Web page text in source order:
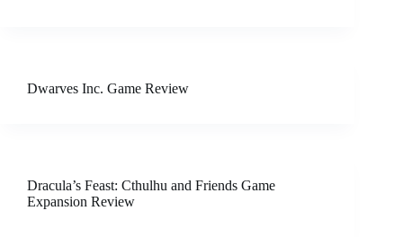
Dwarves Inc. Game Review
Dracula’s Feast: Cthulhu and Friends Game
Expansion Review